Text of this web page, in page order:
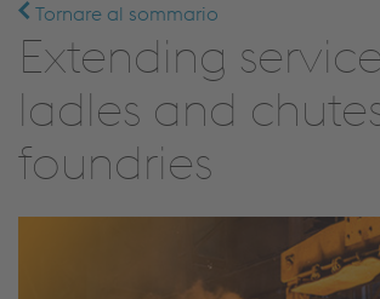
Tornare al sommario
Extending
ladles and
foundries